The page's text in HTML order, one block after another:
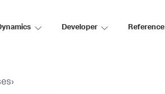
Developer Reference
›